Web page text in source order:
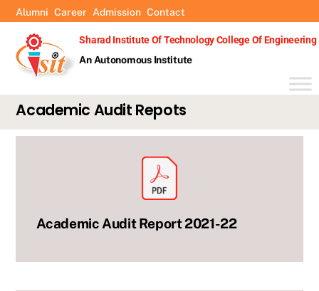
Skip
to
content
Alumni Career Admission Contact
Sharad Institute Of Technology College Of Engineering
An Autonomous Institute
Academic Audit Repots
Academic Audit Report 2021-22